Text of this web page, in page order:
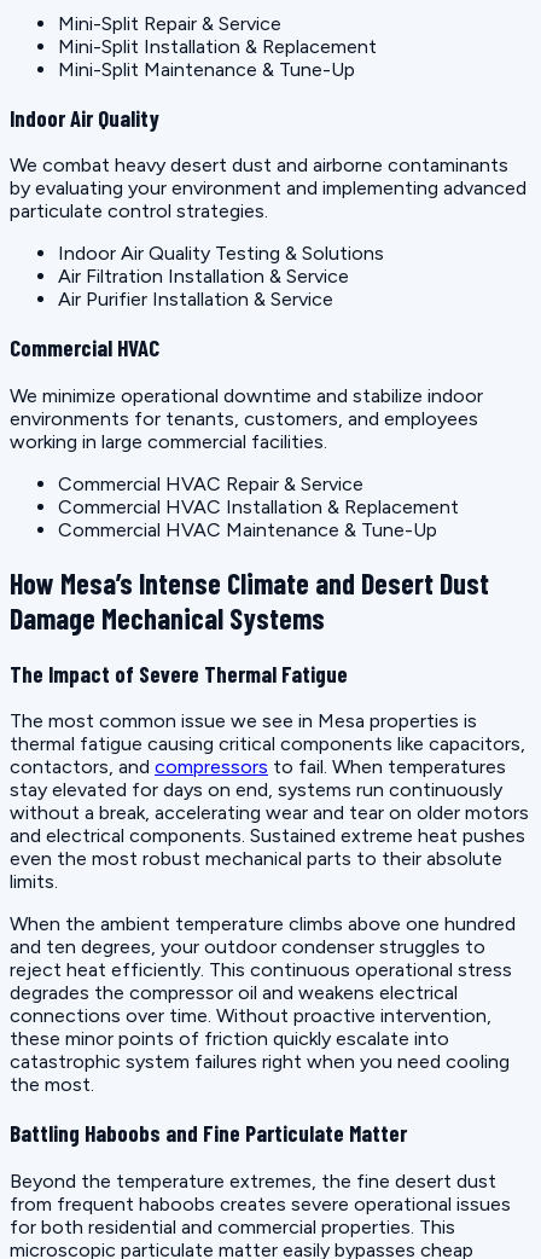
Mini-Split Repair & Service
Mini-Split Installation & Replacement
Mini-Split Maintenance & Tune-Up
Indoor Air Quality
We combat heavy desert dust and airborne contaminants
by evaluating your environment and implementing advanced
particulate control strategies.
Indoor Air Quality Testing & Solutions
Air Filtration Installation & Service
Air Purifier Installation & Service
Commercial HVAC
We minimize operational downtime and stabilize indoor
environments for tenants, customers, and employees
working in large commercial facilities.
Commercial HVAC Repair & Service
Commercial HVAC Installation & Replacement
Commercial HVAC Maintenance & Tune-Up
How Mesa’s Intense Climate and Desert Dust
Damage Mechanical Systems
The Impact of Severe Thermal Fatigue
The most common issue we see in Mesa properties is
thermal fatigue causing critical components like capacitors,
contactors, and compressors to fail. When temperatures
stay elevated for days on end, systems run continuously
without a break, accelerating wear and tear on older motors
and electrical components. Sustained extreme heat pushes
even the most robust mechanical parts to their absolute
limits.
When the ambient temperature climbs above one hundred
and ten degrees, your outdoor condenser struggles to
reject heat efficiently. This continuous operational stress
degrades the compressor oil and weakens electrical
connections over time. Without proactive intervention,
these minor points of friction quickly escalate into
catastrophic system failures right when you need cooling
the most.
Battling Haboobs and Fine Particulate Matter
Beyond the temperature extremes, the fine desert dust
from frequent haboobs creates severe operational issues
for both residential and commercial properties. This
microscopic particulate matter easily bypasses cheap